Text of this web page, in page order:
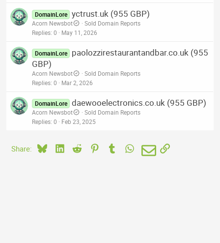
DomainLore yctrust.uk (955 GBP)
Acorn Newsbot
Sold Domain Reports
Replies 0 May 11, 2026
DomainLore
paolozzirestaurantandbar.co.uk (955
GBP)
Acorn Newsbot
Sold Domain Reports
Replies 0 Mar 2, 2026
DomainLore daewooelectronics.co.uk (955 GBP)
Acorn Newsbot
Sold Domain Reports
Replies 0 Feb 23, 2025
Share: BlueskyLinkedIn
Reddit PinterestTumblrWhatsApp
EmailLink